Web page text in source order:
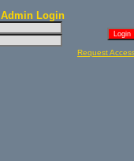
Admin Login
Request